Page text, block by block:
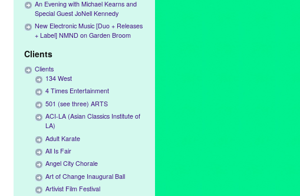
An Evening with Michael Kearns and
Special Guest JoNell Kennedy
New Electronic Music [Duo + Releases
+ Label] NMND on Garden Broom
Clients
Clients
134 West
4 Times Entertainment
501 (see three) ARTS
ACI-LA (Asian Classics Institute of
LA)
Adult Karate
All Is Fair
Angel City Chorale
Art of Change Inaugural Ball
Artivist Film Festival